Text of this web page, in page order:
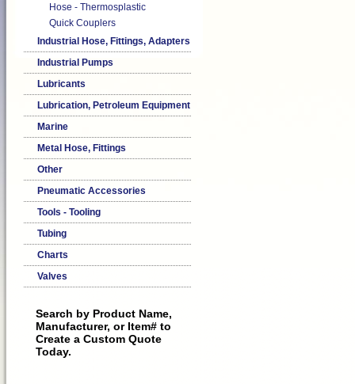
Hose - Thermosplastic
Quick Couplers
Industrial Hose, Fittings, Adapters
Industrial Pumps
Lubricants
Lubrication, Petroleum Equipment
Marine
Metal Hose, Fittings
Other
Pneumatic Accessories
Tools - Tooling
Tubing
Charts
Valves
Search by Product Name,
Manufacturer, or Item# to
Create a Custom Quote
Today.